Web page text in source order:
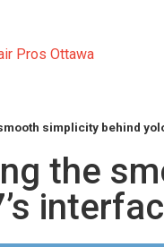
simplicity behind
the